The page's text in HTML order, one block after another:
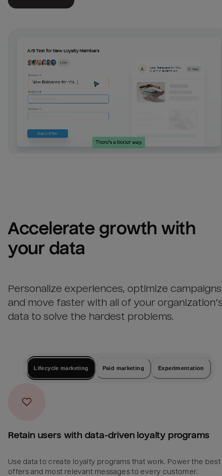
Accelerate growth with
your data
Personalize experiences, optimize
and move faster with all of your
data to solve the hardest problems.
Lifecycle marketing Paid marketing Experimentation
Retain users with data-driven loyalty programs
Use data to create loyalty programs that work. Power the best
offers and most relevant messages to every customer.